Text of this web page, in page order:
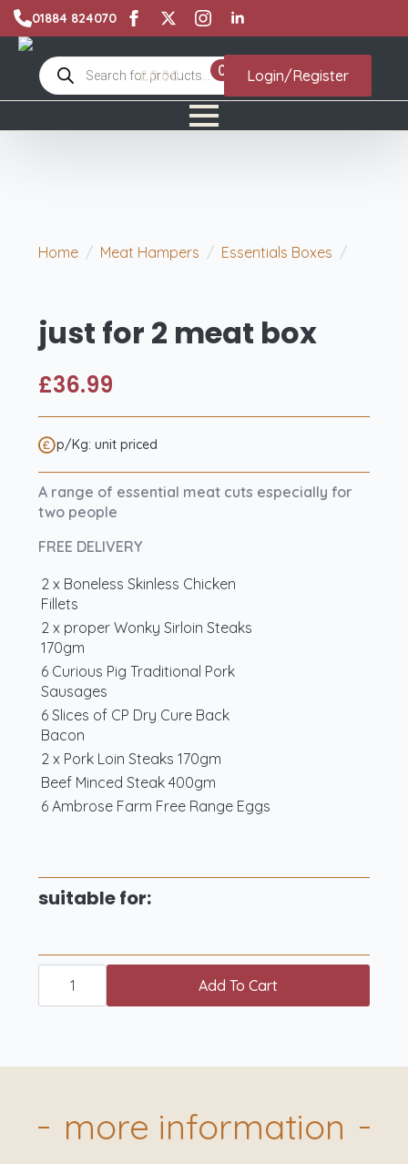
01884 824070
Products
search
£0.00 0 Login/Register
Home Meat Hampers
Essentials Boxes
just for 2 meat box
£36.99
p/Kg: unit priced
A range of essential meat cuts especially for
two people
FREE DELIVERY
2 x Boneless Skinless Chicken
Fillets
2 x proper Wonky Sirloin Steaks
170gm
6 Curious Pig Traditional Pork
Sausages
6 Slices of CP Dry Cure Back
Bacon
2 x Pork Loin Steaks 170gm
Beef Minced Steak 400gm
6 Ambrose Farm Free Range Eggs
suitable for:
just
2
Add To Cart
more information